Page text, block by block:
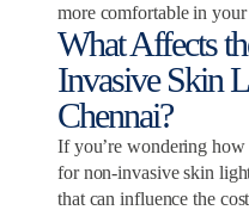
more comfortable in
What Affects
Invasive Skin
Chennai?
If you’re wondering how
for non-invasive skin
that can influence the